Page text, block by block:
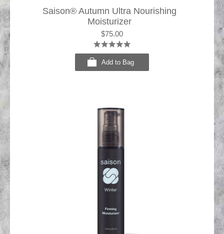
Saison® Autumn Ultra Nourishing
Moisturizer
$75.00
Add to Bag